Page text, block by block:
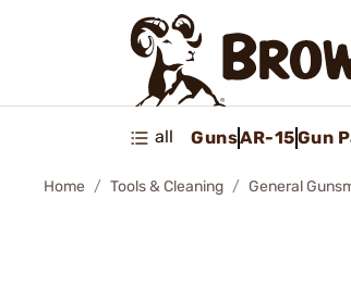
all GunsAR-15Gun
Home Tools & Cleaning General